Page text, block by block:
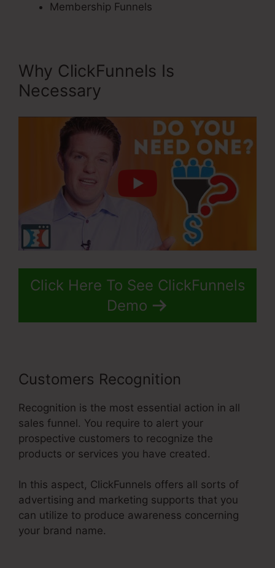
Membership Funnels
Why ClickFunnels Is
Necessary
Click Here To See ClickFunnels
Demo
Customers Recognition
Recognition is the most essential action in all
sales funnel. You require to alert your
prospective customers to recognize the
products or services you have created.
In this aspect, ClickFunnels offers all sorts of
advertising and marketing supports that you
can utilize to produce awareness concerning
your brand name.